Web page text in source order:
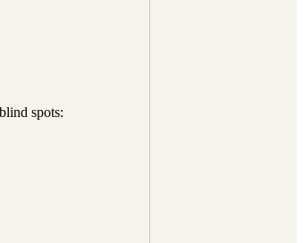
spots: